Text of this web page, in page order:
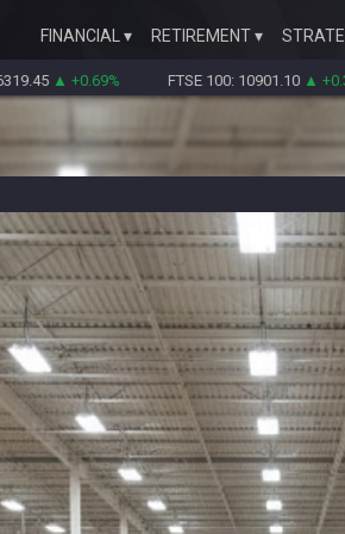
FINANCIAL RETIREMENT
FTSE 100: 10901.10▲ +0.31%